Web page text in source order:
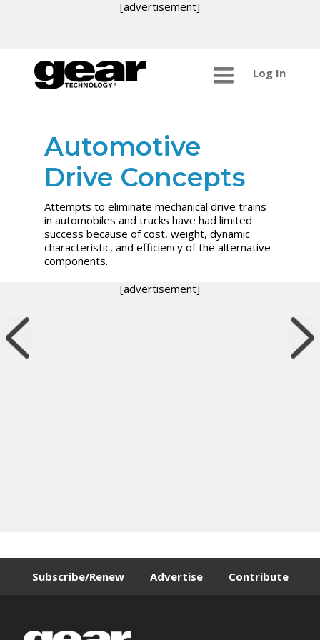
[advertisement]
Log In
Automotive
Drive Concepts
Attempts to eliminate mechanical drive trains
in automobiles and trucks have had limited
success because of cost, weight, dynamic
characteristic, and efficiency of the alternative
components.
[advertisement]
Subscribe/Renew Advertise Contribute